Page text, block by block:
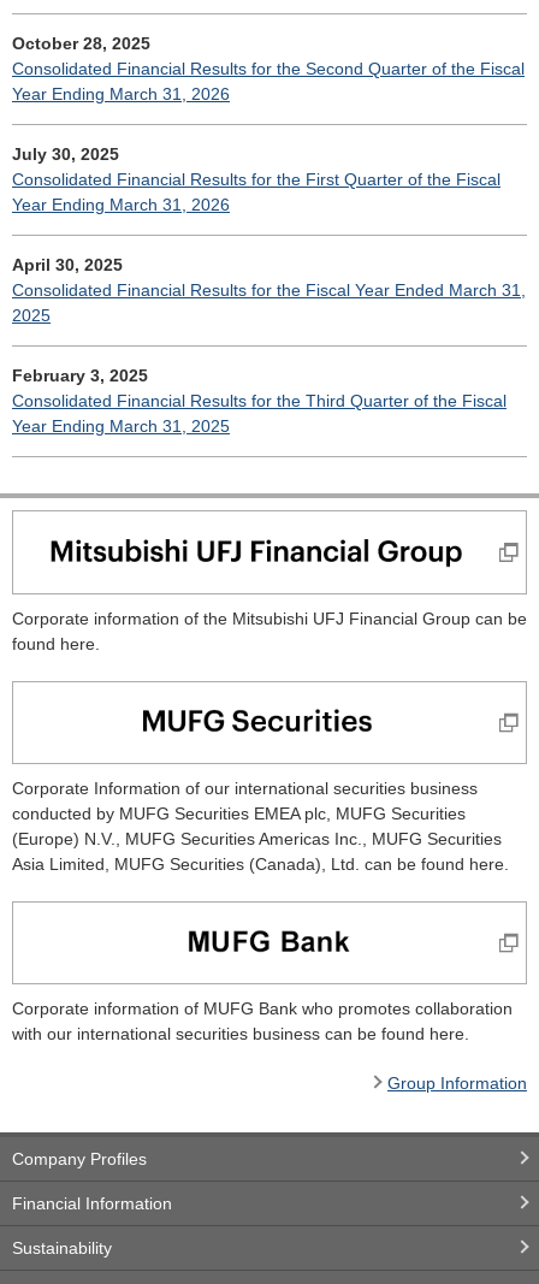
October 28, 2025
Consolidated Financial Results for the Second Quarter of the Fiscal
Year Ending March 31, 2026
July 30, 2025
Consolidated Financial Results for the First Quarter of the Fiscal
Year Ending March 31, 2026
April 30, 2025
Consolidated Financial Results for the Fiscal Year Ended March 31,
2025
February 3, 2025
Consolidated Financial Results for the Third Quarter of the Fiscal
Year Ending March 31, 2025
Corporate information of the Mitsubishi UFJ Financial Group can be
found here.
Corporate Information of our international securities business
conducted by MUFG Securities EMEA plc, MUFG Securities
(Europe) N.V., MUFG Securities Americas Inc., MUFG Securities
Asia Limited, MUFG Securities (Canada), Ltd. can be found here.
Corporate information of MUFG Bank who promotes collaboration
with our international securities business can be found here.
Group Information
Company Profiles
Financial Information
Sustainability